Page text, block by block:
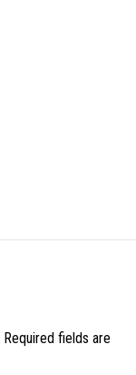
Required fields are